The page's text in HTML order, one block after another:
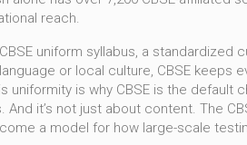
reach.
CBSE uniform syllabus, a standardized
or local culture, CBSE keeps
uniformity is why CBSE is the
it’s not just about content. The
a model for how large-scale